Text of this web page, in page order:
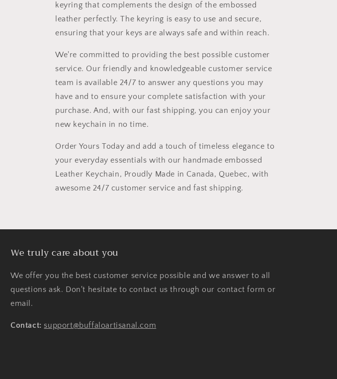
keyring that complements the design of the embossed
leather perfectly. The keyring is easy to use and secure,
ensuring that your keys are always safe and within reach.
We're committed to providing the best possible customer
service. Our friendly and knowledgeable customer service
team is available 24/7 to answer any questions you may
have and to ensure your complete satisfaction with your
purchase. And, with our fast shipping, you can enjoy your
new keychain in no time.
Order Yours Today and add a touch of timeless elegance to
your everyday essentials with our handmade embossed
Leather Keychain, Proudly Made in Canada, Quebec, with
awesome 24/7 customer service and fast shipping.
We truly care about you
We offer you the best customer service possible and we answer to all
questions ask. Don't hesitate to contact us through our contact form or
email.
Contact: support@buffaloartisanal.com